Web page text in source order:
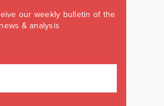
our weekly bulletin of the
& analysis